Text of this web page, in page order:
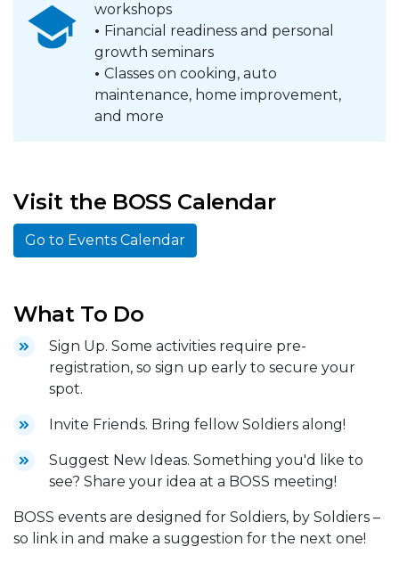
workshops
• Financial readiness and personal
growth seminars
• Classes on cooking, auto
maintenance, home improvement,
and more
Visit the BOSS Calendar
Go to Events Calendar
What To Do
Sign Up. Some activities require pre-
registration, so sign up early to secure your
spot.
Invite Friends. Bring fellow Soldiers along!
Suggest New Ideas. Something you'd like to
see? Share your idea at a BOSS meeting!
BOSS events are designed for Soldiers, by Soldiers –
so link in and make a suggestion for the next one!